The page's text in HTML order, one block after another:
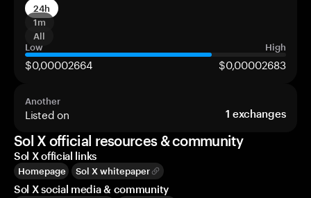
24h
1m
All
Low
High
$0,00002664 $0,00002683
Another
Listed on 1 exchanges
Sol X official resources & community
Sol X official links
Homepage Sol X whitepaper
Sol X social media & community